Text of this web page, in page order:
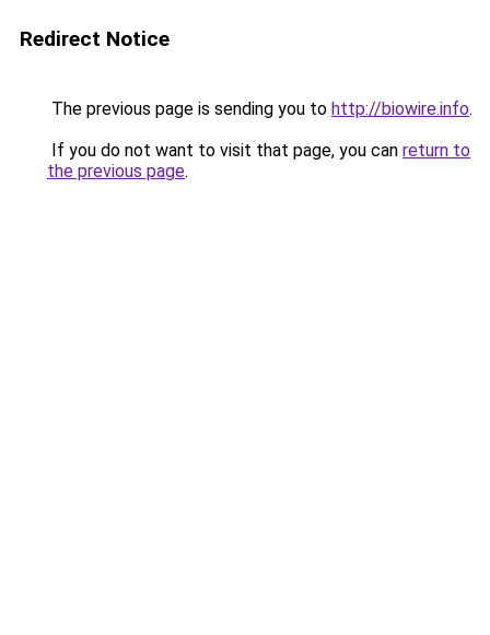
Redirect Notice
The previous page is sending you to http://biowire.info.
If you do not want to visit that page, you can return to
the previous page.